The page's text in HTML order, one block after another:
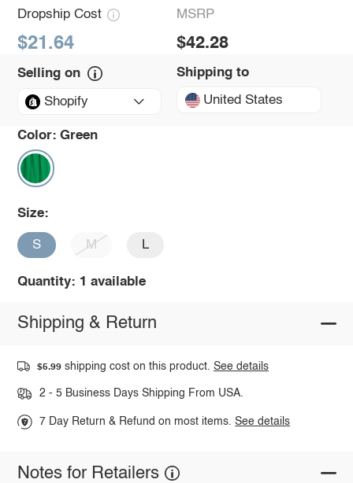
Dropship Cost
$21.64
MSRP
$42.28
Selling on
Shopify
Shipping to
United States
Color: Green
Size:
S M L
Quantity: 1 available
Shipping & Return
$5.99 shipping cost on this product.See details
2 - 5 Business Days Shipping From USA.
7 Day Return & Refund on most items.See details
Notes for Retailers